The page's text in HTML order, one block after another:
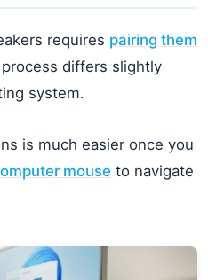
requires pairing them
differs slightly
system.
is much easier once you
mouse to navigate